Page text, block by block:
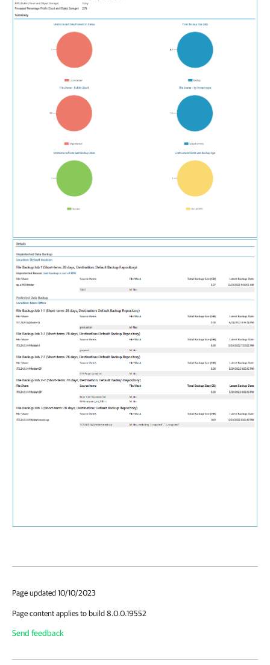
Page updated 10/10/2023
Page content applies to build 8.0.0.19552
Send feedback